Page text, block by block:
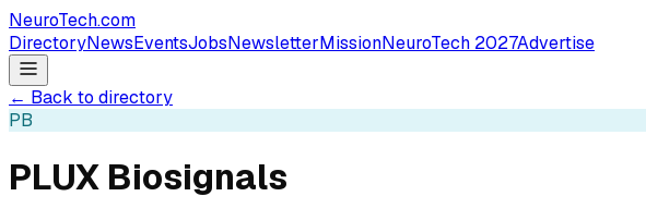
NeuroTech.com
DirectoryNewsEventsJobsNewsletterMissionNeuroTech 2027Advertise
← Back to directory
PB
PLUX Biosignals